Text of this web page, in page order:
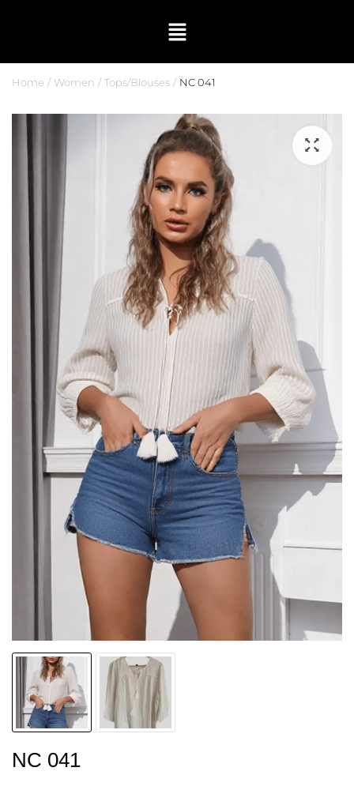
Home Women Tops/Blouses NC 041
NC 041